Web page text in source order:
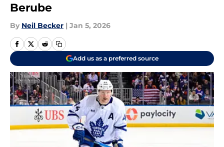
Berube
By Neil Becker | Jan 5, 2026
Add us as a preferred source